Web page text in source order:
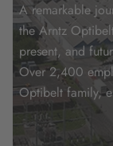
A remarkable
the Arntz
present, and
Over 2,400
Optibelt family,